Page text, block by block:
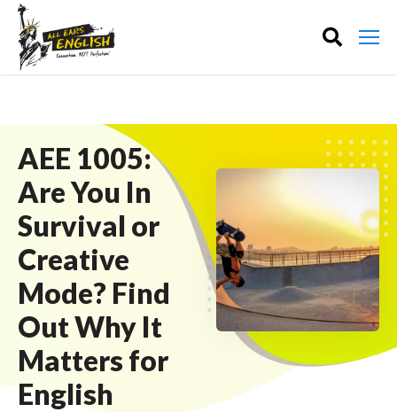
AEE 1005:
Are You In
Survival or
Creative
Mode? Find
Out Why It
Matters for
English